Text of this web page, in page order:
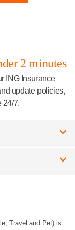
2 minutes
ING Insurance
update policies,
24/7.
Travel and Pet) is